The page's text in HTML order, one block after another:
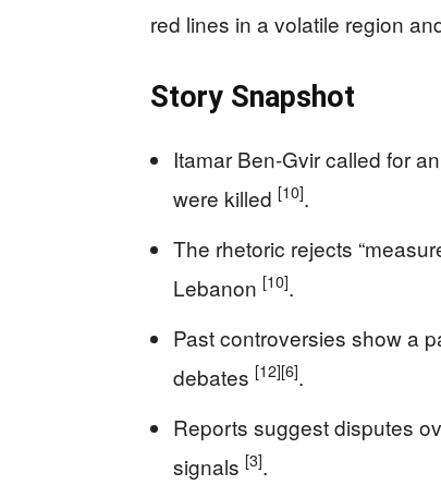
red lines in a volatile region
Story Snapshot
Itamar Ben-Gvir called for
were killed [10].
The rhetoric rejects
Lebanon [10].
Past controversies show a
debates [12][6].
Reports suggest disputes
signals [3].